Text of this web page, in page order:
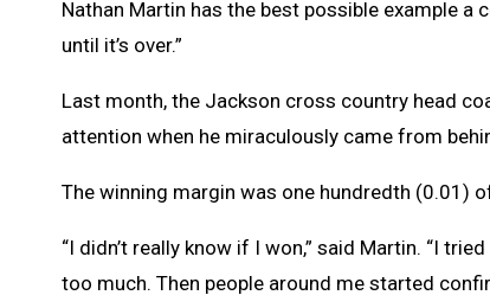
Nathan Martin has the best possible example a
until it’s over.”
Last month, the Jackson cross country head
attention when he miraculously came from
The winning margin was one hundredth (0.01)
“I didn’t really know if I won,” said Martin. “I
too much. Then people around me started